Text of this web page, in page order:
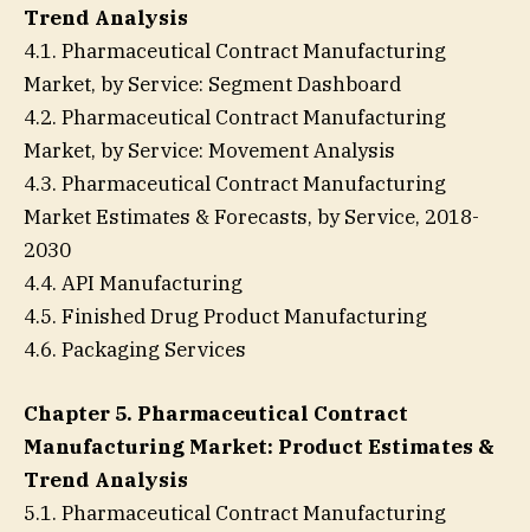
Trend Analysis
4.1. Pharmaceutical Contract Manufacturing
Market, by Service: Segment Dashboard
4.2. Pharmaceutical Contract Manufacturing
Market, by Service: Movement Analysis
4.3. Pharmaceutical Contract Manufacturing
Market Estimates & Forecasts, by Service, 2018-
2030
4.4. API Manufacturing
4.5. Finished Drug Product Manufacturing
4.6. Packaging Services
Chapter 5. Pharmaceutical Contract
Manufacturing Market: Product Estimates &
Trend Analysis
5.1. Pharmaceutical Contract Manufacturing